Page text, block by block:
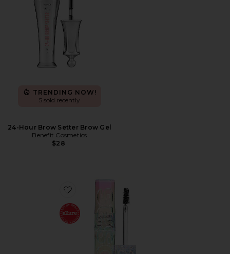
TRENDING NOW!
5 sold recently
24-Hour Brow Setter Brow Gel
Benefit Cosmetics
$28
Favorite Air Brow Clear Lifting Treatment Gel